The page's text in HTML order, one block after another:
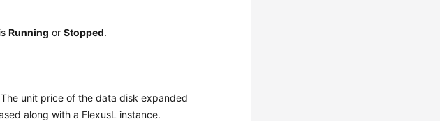
Running orStopped.
unit price of the data disk expanded
along with a FlexusL instance.